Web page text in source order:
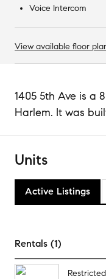
Voice Intercom
View available floor
1405 5th Ave is a
Harlem. It was
Units
Active Listings
Rentals (1)